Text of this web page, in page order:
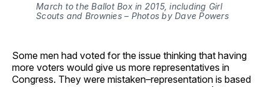
March to the Ballot Box in 2015, including Girl
Scouts and Brownies – Photos by Dave Powers
Some men had voted for the issue thinking that having
more voters would give us more representatives in
Congress. They were mistaken–representation is based